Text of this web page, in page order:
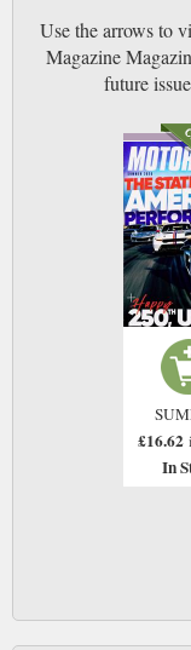
Use the arrows to
Magazine
future
£16.62
In